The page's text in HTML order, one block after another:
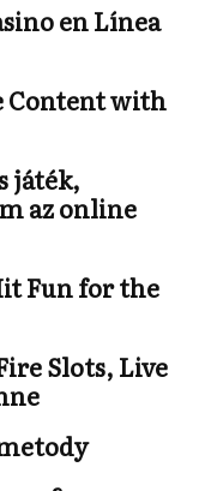
en Línea
Content with
játék,
az online
Fun for the
Slots, Live